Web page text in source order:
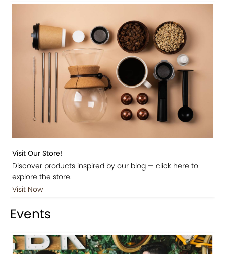
Visit Our Store!
Discover products inspired by our blog — click here to
explore the store.
Visit Now
Events